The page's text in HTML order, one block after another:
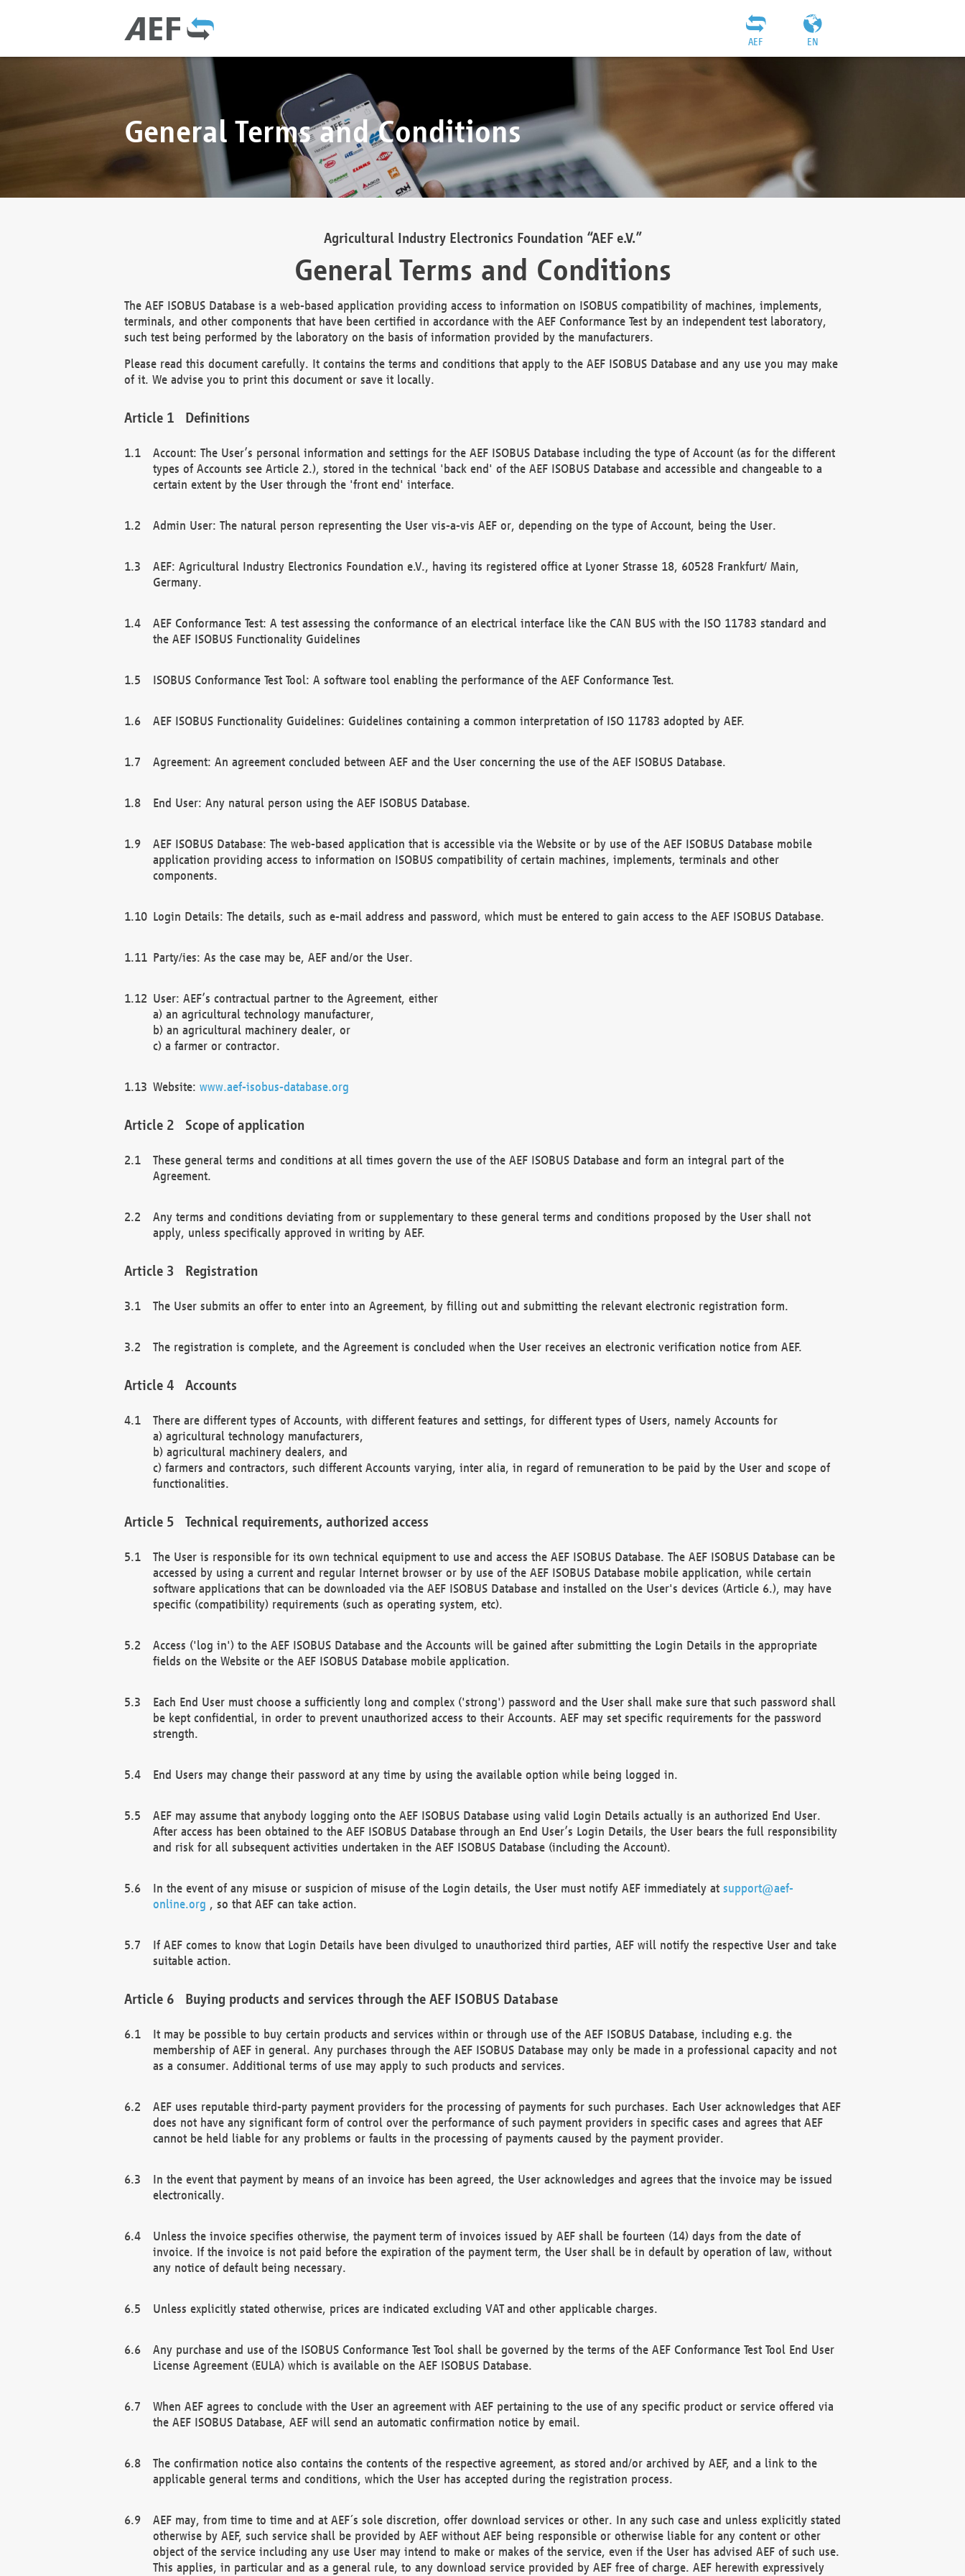
EN
AEF
General Terms and Conditions
Agricultural Industry Electronics Foundation “AEF e.V.”
General Terms and Conditions
The AEF ISOBUS Database is a web-based application providing access to information on ISOBUS compatibility of machines, implements,
terminals, and other components that have been certified in accordance with the AEF Conformance Test by an independent test laboratory,
such test being performed by the laboratory on the basis of information provided by the manufacturers.
Please read this document carefully. It contains the terms and conditions that apply to the AEF ISOBUS Database and any use you may make
of it. We advise you to print this document or save it locally.
Definitions
Account: The User’s personal information and settings for the AEF ISOBUS Database including the type of Account (as for the different
types of Accounts see Article 2.), stored in the technical 'back end' of the AEF ISOBUS Database and accessible and changeable to a
certain extent by the User through the 'front end' interface.
Admin User: The natural person representing the User vis-a-vis AEF or, depending on the type of Account, being the User.
AEF: Agricultural Industry Electronics Foundation e.V., having its registered office at Lyoner Strasse 18, 60528 Frankfurt/ Main,
Germany.
AEF Conformance Test: A test assessing the conformance of an electrical interface like the CAN BUS with the ISO 11783 standard and
the AEF ISOBUS Functionality Guidelines
ISOBUS Conformance Test Tool: A software tool enabling the performance of the AEF Conformance Test.
AEF ISOBUS Functionality Guidelines: Guidelines containing a common interpretation of ISO 11783 adopted by AEF.
Agreement: An agreement concluded between AEF and the User concerning the use of the AEF ISOBUS Database.
End User: Any natural person using the AEF ISOBUS Database.
AEF ISOBUS Database: The web-based application that is accessible via the Website or by use of the AEF ISOBUS Database mobile
application providing access to information on ISOBUS compatibility of certain machines, implements, terminals and other
components.
Login Details: The details, such as e-mail address and password, which must be entered to gain access to the AEF ISOBUS Database.
Party/ies: As the case may be, AEF and/or the User.
User: AEF’s contractual partner to the Agreement, either
a) an agricultural technology manufacturer,
b) an agricultural machinery dealer, or
c) a farmer or contractor.
Website: www.aef-isobus-database.org
Scope of application
These general terms and conditions at all times govern the use of the AEF ISOBUS Database and form an integral part of the
Agreement.
Any terms and conditions deviating from or supplementary to these general terms and conditions proposed by the User shall not
apply, unless specifically approved in writing by AEF.
Registration
The User submits an offer to enter into an Agreement, by filling out and submitting the relevant electronic registration form.
The registration is complete, and the Agreement is concluded when the User receives an electronic verification notice from AEF.
Accounts
There are different types of Accounts, with different features and settings, for different types of Users, namely Accounts for
a) agricultural technology manufacturers,
b) agricultural machinery dealers, and
c) farmers and contractors, such different Accounts varying, inter alia, in regard of remuneration to be paid by the User and scope of
functionalities.
Technical requirements, authorized access
The User is responsible for its own technical equipment to use and access the AEF ISOBUS Database. The AEF ISOBUS Database can be
accessed by using a current and regular Internet browser or by use of the AEF ISOBUS Database mobile application, while certain
software applications that can be downloaded via the AEF ISOBUS Database and installed on the User's devices (Article 6.), may have
specific (compatibility) requirements (such as operating system, etc).
Access ('log in') to the AEF ISOBUS Database and the Accounts will be gained after submitting the Login Details in the appropriate
fields on the Website or the AEF ISOBUS Database mobile application.
Each End User must choose a sufficiently long and complex ('strong') password and the User shall make sure that such password shall
be kept confidential, in order to prevent unauthorized access to their Accounts. AEF may set specific requirements for the password
strength.
End Users may change their password at any time by using the available option while being logged in.
AEF may assume that anybody logging onto the AEF ISOBUS Database using valid Login Details actually is an authorized End User.
After access has been obtained to the AEF ISOBUS Database through an End User’s Login Details, the User bears the full responsibility
and risk for all subsequent activities undertaken in the AEF ISOBUS Database (including the Account).
In the event of any misuse or suspicion of misuse of the Login details, the User must notify AEF immediately at support@aef-
online.org , so that AEF can take action.
If AEF comes to know that Login Details have been divulged to unauthorized third parties, AEF will notify the respective User and take
suitable action.
Buying products and services through the AEF ISOBUS Database
It may be possible to buy certain products and services within or through use of the AEF ISOBUS Database, including e.g. the
membership of AEF in general. Any purchases through the AEF ISOBUS Database may only be made in a professional capacity and not
as a consumer. Additional terms of use may apply to such products and services.
AEF uses reputable third-party payment providers for the processing of payments for such purchases. Each User acknowledges that AEF
does not have any significant form of control over the performance of such payment providers in specific cases and agrees that AEF
cannot be held liable for any problems or faults in the processing of payments caused by the payment provider.
In the event that payment by means of an invoice has been agreed, the User acknowledges and agrees that the invoice may be issued
electronically.
Unless the invoice specifies otherwise, the payment term of invoices issued by AEF shall be fourteen (14) days from the date of
invoice. If the invoice is not paid before the expiration of the payment term, the User shall be in default by operation of law, without
any notice of default being necessary.
Unless explicitly stated otherwise, prices are indicated excluding VAT and other applicable charges.
Any purchase and use of the ISOBUS Conformance Test Tool shall be governed by the terms of the AEF Conformance Test Tool End User
License Agreement (EULA) which is available on the AEF ISOBUS Database.
When AEF agrees to conclude with the User an agreement with AEF pertaining to the use of any specific product or service offered via
the AEF ISOBUS Database, AEF will send an automatic confirmation notice by email.
The confirmation notice also contains the contents of the respective agreement, as stored and/or archived by AEF, and a link to the
applicable general terms and conditions, which the User has accepted during the registration process.
AEF may, from time to time and at AEF´s sole discretion, offer download services or other. In any such case and unless explicitly stated
otherwise by AEF, such service shall be provided by AEF without AEF being responsible or otherwise liable for any content or other
object of the service including any use User may intend to make or makes of the service, even if the User has advised AEF of such use.
This applies, in particular and as a general rule, to any download service provided by AEF free of charge. AEF herewith expressively